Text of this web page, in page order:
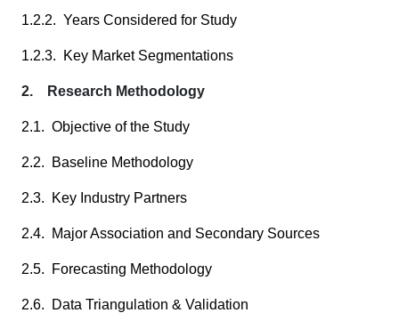
1.2.2. Years Considered for Study
1.2.3. Key Market Segmentations
2. Research Methodology
2.1. Objective of the Study
2.2. Baseline Methodology
2.3. Key Industry Partners
2.4. Major Association and Secondary Sources
2.5. Forecasting Methodology
2.6. Data Triangulation & Validation